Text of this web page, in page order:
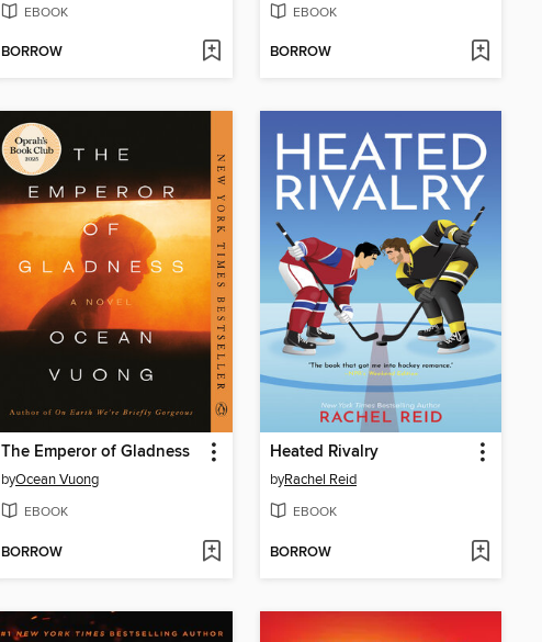
EBOOK
BORROW
EBOOK
BORROW
The Emperor of Gladness
byOcean Vuong
EBOOK
BORROW
Heated Rivalry
byRachel Reid
EBOOK
BORROW